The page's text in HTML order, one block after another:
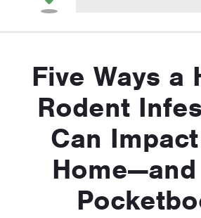
Five Ways a
Rodent
Can